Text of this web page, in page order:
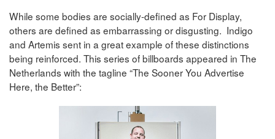
While some bodies are socially-defined as For Display,
others are defined as embarrassing or disgusting. Indigo
and Artemis sent in a great example of these distinctions
being reinforced. This series of billboards appeared in The
Netherlands with the tagline “The Sooner You Advertise
Here, the Better”: